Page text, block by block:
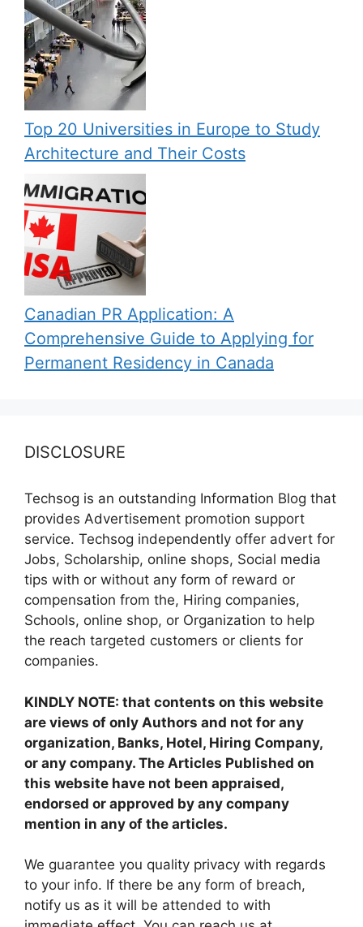
Top 20 Universities in Europe to Study
Architecture and Their Costs
Canadian PR Application: A
Comprehensive Guide to Applying for
Permanent Residency in Canada
DISCLOSURE
Techsog is an outstanding Information Blog that
provides Advertisement promotion support
service. Techsog independently offer advert for
Jobs, Scholarship, online shops, Social media
tips with or without any form of reward or
compensation from the, Hiring companies,
Schools, online shop, or Organization to help
the reach targeted customers or clients for
companies.
KINDLY NOTE: that contents on this website
are views of only Authors and not for any
organization, Banks, Hotel, Hiring Company,
or any company. The Articles Published on
this website have not been appraised,
endorsed or approved by any company
mention in any of the articles.
We guarantee you quality privacy with regards
to your info. If there be any form of breach,
notify us as it will be attended to with